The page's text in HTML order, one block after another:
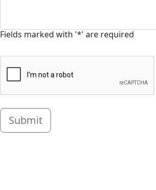
Fields marked with '*' are required
Submit